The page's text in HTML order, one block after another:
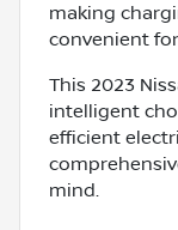
making
convenient
This 2023
intelligent
efficient
mind.